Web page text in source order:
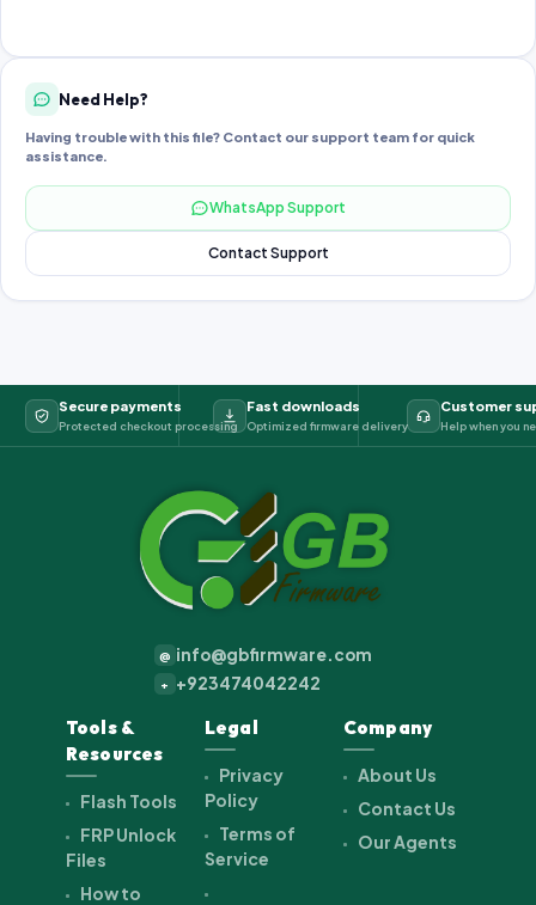
Need Help?
Having trouble with this file? Contact our support team for quick
assistance.
WhatsApp Support
Contact Support
Secure payments
Protected checkout processing
Fast downloads
Optimized firmware delivery
Customer
Help when you
@ info@gbfirmware.com
+ +923474042242
Tools &
Resources
Flash Tools
FRP Unlock
Files
How to
Legal
Privacy
Policy
Terms of
Service
Company
About Us
Contact Us
Our Agents